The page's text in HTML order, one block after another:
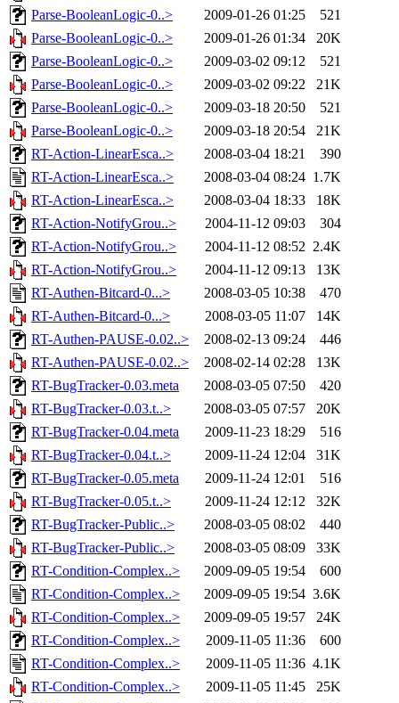
Parse-BooleanLogic-0..> 2009-01-26 01:25
521
Parse-BooleanLogic-0..>
2009-01-26 01:34
20K
Parse-BooleanLogic-0..>
2009-03-02 09:12
521
Parse-BooleanLogic-0..>
2009-03-02 09:22
21K
Parse-BooleanLogic-0..>
2009-03-18 20:50
521
Parse-BooleanLogic-0..>
2009-03-18 20:54
21K
RT-Action-LinearEsca..>
2008-03-04 18:21
390
RT-Action-LinearEsca..>
2008-03-04 08:24 1.7K
RT-Action-LinearEsca..>
2008-03-04 18:33
18K
RT-Action-NotifyGrou..>
2004-11-12 09:03
304
RT-Action-NotifyGrou..>
2004-11-12 08:52 2.4K
RT-Action-NotifyGrou..>
2004-11-12 09:13
13K
RT-Authen-Bitcard-0...>
2008-03-05 10:38
470
RT-Authen-Bitcard-0...>
2008-03-05 11:07
14K
RT-Authen-PAUSE-0.02..>
2008-02-13 09:24
446
RT-Authen-PAUSE-0.02..>
2008-02-14 02:28
13K
RT-BugTracker-0.03.meta
2008-03-05 07:50
420
RT-BugTracker-0.03.t..>
2008-03-05 07:57
20K
RT-BugTracker-0.04.meta
2009-11-23 18:29
516
RT-BugTracker-0.04.t..>
2009-11-24 12:04
31K
RT-BugTracker-0.05.meta
2009-11-24 12:01
516
RT-BugTracker-0.05.t..>
2009-11-24 12:12
32K
RT-BugTracker-Public..>
2008-03-05 08:02
440
RT-BugTracker-Public..>
2008-03-05 08:09
33K
RT-Condition-Complex..>
2009-09-05 19:54
600
RT-Condition-Complex..>
2009-09-05 19:54 3.6K
RT-Condition-Complex..>
2009-09-05 19:57
24K
RT-Condition-Complex..>
2009-11-05 11:36
600
RT-Condition-Complex..>
2009-11-05 11:36 4.1K
RT-Condition-Complex..>
2009-11-05 11:45
25K